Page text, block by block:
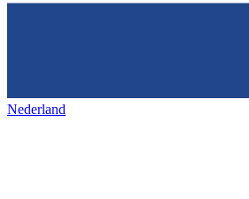
Nederland